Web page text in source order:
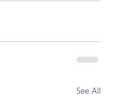
See All